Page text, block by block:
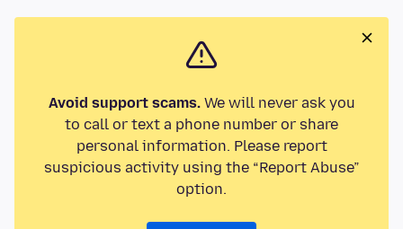
Avoid support scams.We will never ask you
to call or text a phone number or share
personal information. Please report
suspicious activity using the “Report Abuse”
option.